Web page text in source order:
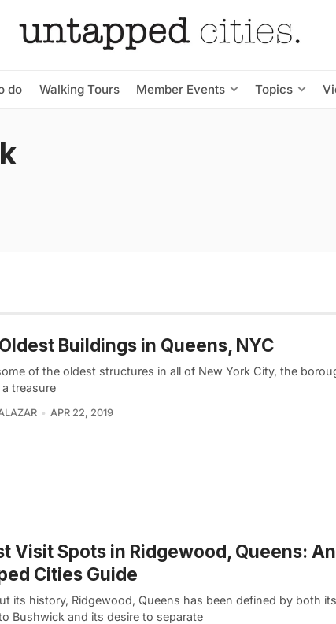
do Walking Tours Member Events Topics
Buildings in Queens, NYC
of the oldest structures in all of New York City, the
treasure
APR 22, 2019
Visit Spots in Ridgewood, Queens: An
Cities Guide
its history, Ridgewood, Queens has been defined by both
Bushwick and its desire to separate